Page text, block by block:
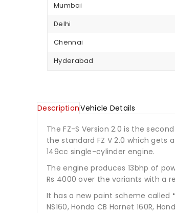
Mumbai
Delhi
Chennai
Hyderabad
DescriptionVehicle Details
The FZ-S Version 2.0 is the
the standard FZ V 2.0 which gets
149cc single-cylinder engine.
The engine produces 13bhp of
Rs 4000 over the variants with a
It has a new paint scheme called
NS160, Honda CB Hornet 160R,